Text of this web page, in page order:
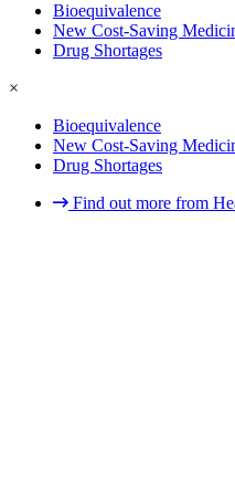
Bioequivalence
New Cost-Saving
Drug Shortages
×
Bioequivalence
New Cost-Saving
Drug Shortages
Find out more from